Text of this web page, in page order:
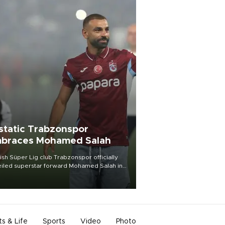
Trabzonspor
Mohamed Salah
Süper Lig club Trabzonspor officially
superstar forward Mohamed Salah in
of a roaring crowd at Papara Park on Aug.
& Life Sports Video Photo